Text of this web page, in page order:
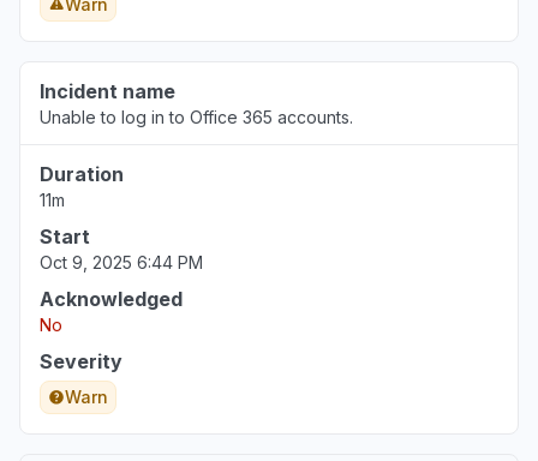
Warn
Incident name
Unable to log in to Office 365 accounts.
Duration
11m
Start
Oct 9, 2025 6:44 PM
Acknowledged
No
Severity
Warn